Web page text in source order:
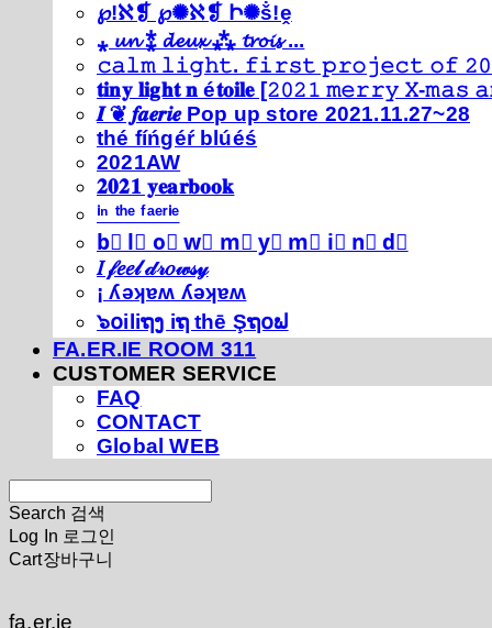
℘!ℵ❡ ℘✺ℵ❡ Ի✺ṧ!ḙ
⁎ 𝓾𝓷 ⁑ 𝓭𝓮𝓾𝔁 ⁂ 𝓽𝓻𝓸𝓲𝓼 ...
𝚌𝚊𝚕𝚖 𝚕𝚒𝚐𝚑𝚝. 𝚏𝚒𝚛𝚜𝚝 𝚙𝚛𝚘𝚓𝚎𝚌𝚝 𝚘𝚏
𝐭𝐢𝐧𝐲 𝐥𝐢𝐠𝐡𝐭 𝐧 é𝐭𝐨𝐢𝐥𝐞 [𝟸𝟶𝟸𝟷 𝚖𝚎𝚛𝚛𝚢 𝚇-
𝑰 ❦ 𝒇𝒂𝒆𝒓𝒊𝒆 Pop up store 2021.11.27~28
thé fíńgéŕ blúéś
2021AW
𝟐𝟎𝟐𝟏 𝐲𝐞𝐚𝐫𝐛𝐨𝐨𝐤
ⁱⁿ ᵗʰᵉ ᶠᵃᵉʳⁱᵉ
b⃣ l⃣ o⃣ w⃣ m⃣ y⃣ m⃣ i⃣ n⃣ d⃣
𝐼 𝒻𝑒𝑒𝓁 𝒹𝓇𝑜𝓌𝓈𝓎
¡ ʎǝʞɐʍ ʎǝʞɐʍ
๖໐iliຖງ iຖ thē Şຖ໐ຟ
FA.ER.IE ROOM 311
CUSTOMER SERVICE
FAQ
CONTACT
Global WEB
Search 검색
Log In 로그인
Cart장바구니
fa.er.ie